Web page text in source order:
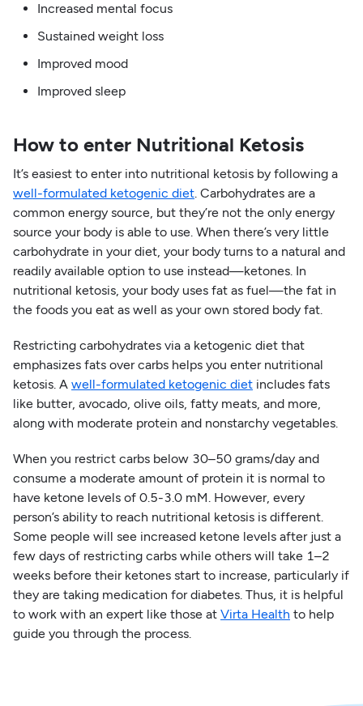
Increased mental focus
Sustained weight loss
Improved mood
Improved sleep
How to enter Nutritional Ketosis
It’s easiest to enter into nutritional ketosis by following a
well-formulated ketogenic diet. Carbohydrates are a
common energy source, but they’re not the only energy
source your body is able to use. When there’s very little
carbohydrate in your diet, your body turns to a natural and
readily available option to use instead—ketones. In
nutritional ketosis, your body uses fat as fuel—the fat in
the foods you eat as well as your own stored body fat.
Restricting carbohydrates via a ketogenic diet that
emphasizes fats over carbs helps you enter nutritional
ketosis. A well-formulated ketogenic dietincludes fats
like butter, avocado, olive oils, fatty meats, and more,
along with moderate protein and nonstarchy vegetables.
When you restrict carbs below 30–50 grams/day and
consume a moderate amount of protein it is normal to
have ketone levels of 0.5-3.0 mM. However, every
person’s ability to reach nutritional ketosis is different.
Some people will see increased ketone levels after just a
few days of restricting carbs while others will take 1–2
weeks before their ketones start to increase, particularly if
they are taking medication for diabetes. Thus, it is helpful
to work with an expert like those at Virta Health to help
guide you through the process.